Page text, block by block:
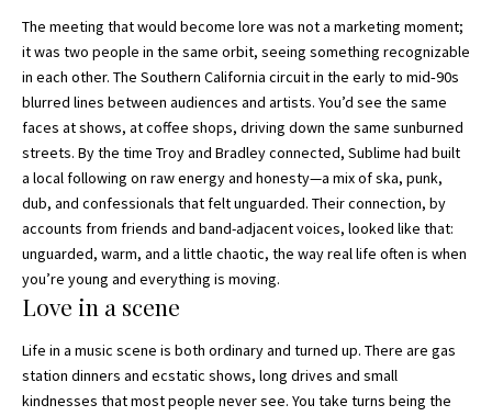
The meeting that would become lore was not a marketing moment;
it was two people in the same orbit, seeing something recognizable
in each other. The Southern California circuit in the early to mid‑90s
blurred lines between audiences and artists. You’d see the same
faces at shows, at coffee shops, driving down the same sunburned
streets. By the time Troy and Bradley connected, Sublime had built
a local following on raw energy and honesty—a mix of ska, punk,
dub, and confessionals that felt unguarded. Their connection, by
accounts from friends and band-adjacent voices, looked like that:
unguarded, warm, and a little chaotic, the way real life often is when
you’re young and everything is moving.
Love in a scene
Life in a music scene is both ordinary and turned up. There are gas
station dinners and ecstatic shows, long drives and small
kindnesses that most people never see. You take turns being the